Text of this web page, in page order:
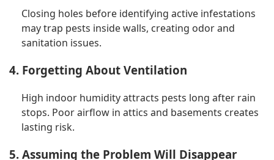
Closing holes before identifying active infestations
may trap pests inside walls, creating odor and
sanitation issues.
4. Forgetting About Ventilation
High indoor humidity attracts pests long after rain
stops. Poor airflow in attics and basements creates
lasting risk.
5. Assuming the Problem Will Disappear